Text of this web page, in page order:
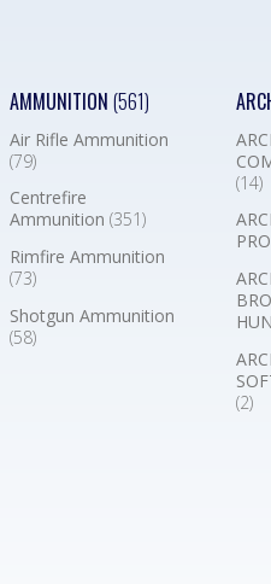
AMMUNITION (561)
Air Rifle Ammunition
(79)
Centrefire
Ammunition (351)
Rimfire Ammunition
(73)
Shotgun Ammunition
(58)
(14)
(2)